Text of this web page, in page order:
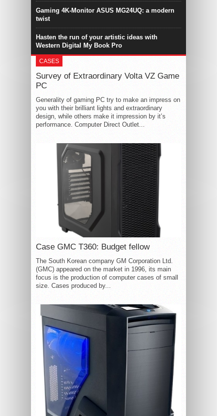
Gaming 4K-Monitor ASUS MG24UQ: a modern
twist
Hasten the run of your artistic ideas with
Western Digital My Book Pro
CASES
Survey of Extraordinary Volta VZ Game
PC
Generality of gaming PC try to make an impress on
you with their brilliant lights and extraordinary
design, while others make it impression by it’s
performance. Computer Direct Outlet...
Case GMC T360: Budget fellow
The South Korean company GM Corporation Ltd.
(GMC) appeared on the market in 1996, its main
focus is the production of computer cases of small
size. Cases produced by...